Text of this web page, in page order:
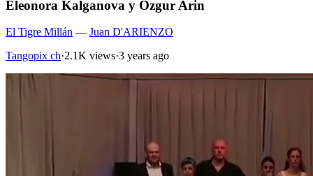
Eleonora Kalganova y Ozgur Arin
El Tigre Millán — Juan D'ARIENZO
Tangopix ch·2.1K views·3 years ago